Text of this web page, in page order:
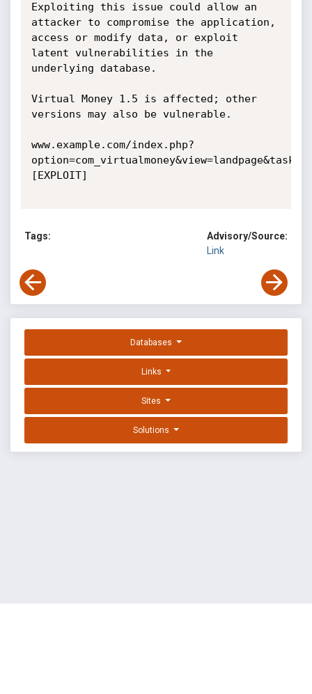
Exploiting this issue could allow an
attacker to compromise the application,
access or modify data, or exploit
latent vulnerabilities in the
underlying database.
Virtual Money 1.5 is affected; other
versions may also be vulnerable.
www.example.com/index.php?
[EXPLOIT]
Tags:
Advisory/Source:
Link
Databases
Links
Sites
Solutions